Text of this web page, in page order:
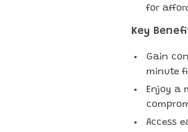
for
Key
Gain
minute
Enjoy a
Access